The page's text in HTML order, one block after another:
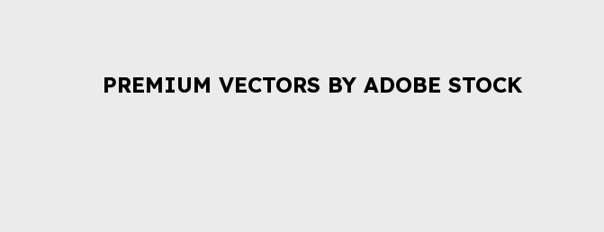
PREMIUM VECTORS BY ADOBE STOCK